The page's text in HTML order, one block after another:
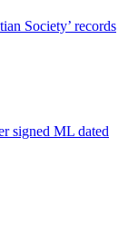
Society’ records
signed ML dated